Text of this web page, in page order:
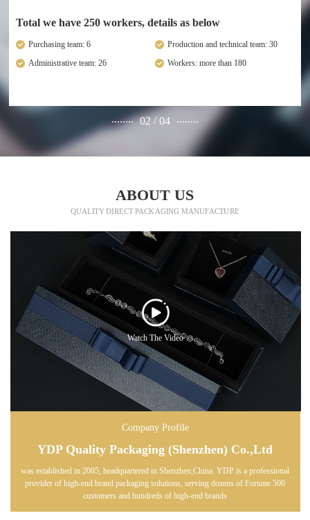
professional employees.
Total we have 250 workers, details as below
Purchasing team: 6
Production and technical team: 30
Administrative team: 26
Workers: more than 180
........ 02/04 ........
ABOUT US
QUALITY DIRECT PACKAGING MANUFACTURE
Watch The Video
Company Profile
YDP Quality Packaging (Shenzhen) Co.,Ltd
was established in 2005, headquartered in Shenzhen,China. YDP is a professional
provider of high-end brand packaging solutions, serving dozens of Fortune 500
customers and hundreds of high-end brands